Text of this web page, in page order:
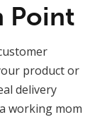
Point
product or
delivery
working mom